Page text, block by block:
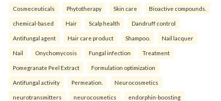
Cosmeceuticals Phytotherapy Skin care Bioactive compounds.
chemical-based Hair Scalp health Dandruff control
Antifungal agent Hair care product Shampoo. Nail lacquer
Nail Onychomycosis Fungal infection Treatment
Pomegranate Peel Extract Formulation optimization
Antifungal activity Permeation. Neurocosmetics
neurotransmitters neurocosmetics endorphin-boosting